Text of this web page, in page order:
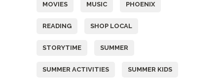
MOVIES MUSIC PHOENIX
READING SHOP LOCAL
STORYTIME SUMMER
SUMMER ACTIVITIES SUMMER KIDS